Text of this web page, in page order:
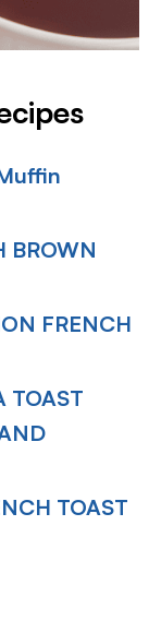
BROWN
FRENCH
TOAST
TOAST